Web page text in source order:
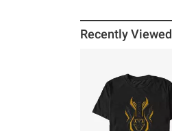
Recently Viewed